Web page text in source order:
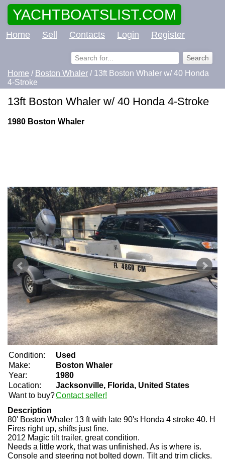
YACHTBOATSLIST.COM
Home Sell Contacts Login Register
Home / Boston Whaler / 13ft Boston Whaler w/ 40 Honda
4-Stroke
13ft Boston Whaler w/ 40 Honda 4-Stroke
1980 Boston Whaler
Condition:
Used
Make:
Boston Whaler
Year:
1980
Location:
Jacksonville, Florida, United States
Want to buy?Contact seller!
Description
80' Boston Whaler 13 ft with late 90's Honda 4 stroke 40. H
Fires right up, shifts just fine.
2012 Magic tilt trailer, great condition.
Needs a little work, that was unfinished. As is where is.
Console and steering not bolted down. Tilt and trim clicks.